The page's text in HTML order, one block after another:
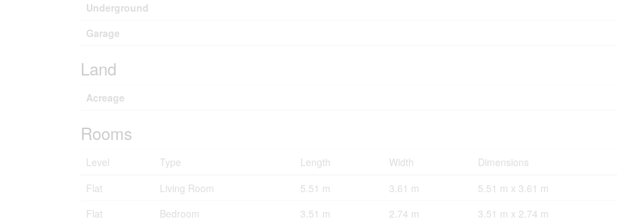
Underground
Garage
Land
Acreage
Rooms
Level Type Length Width
Dimensions
Flat
Living Room 5.51 m 3.61 m
5.51 m x 3.61 m
Flat
Bedroom 3.51 m 2.74 m
3.51 m x 2.74 m